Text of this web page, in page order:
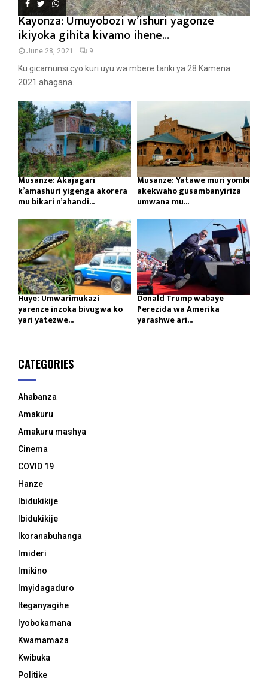
Kayonza: Umuyobozi w’ishuri yagonze
ikiyoka gihita kivamo ihene...
June 28, 2021 9
Ku gicamunsi cyo kuri uyu wa mbere tariki ya 28 Kamena
2021 ahagana...
Musanze: Akajagari
k’amashuri yigenga akorera
mu bikari n’ahandi...
Musanze: Yatawe muri yombi
akekwaho gusambanyiriza
umwana mu...
Huye: Umwarimukazi
yarenze inzoka bivugwa ko
yari yatezwe...
Donald Trump wabaye
Perezida wa Amerika
yarashwe ari...
CATEGORIES
Ahabanza
Amakuru
Amakuru mashya
Cinema
COVID 19
Hanze
Ibidukikije
Ibidukikije
Ikoranabuhanga
Imideri
Imikino
Imyidagaduro
Iteganyagihe
Iyobokamana
Kwamamaza
Kwibuka
Politike